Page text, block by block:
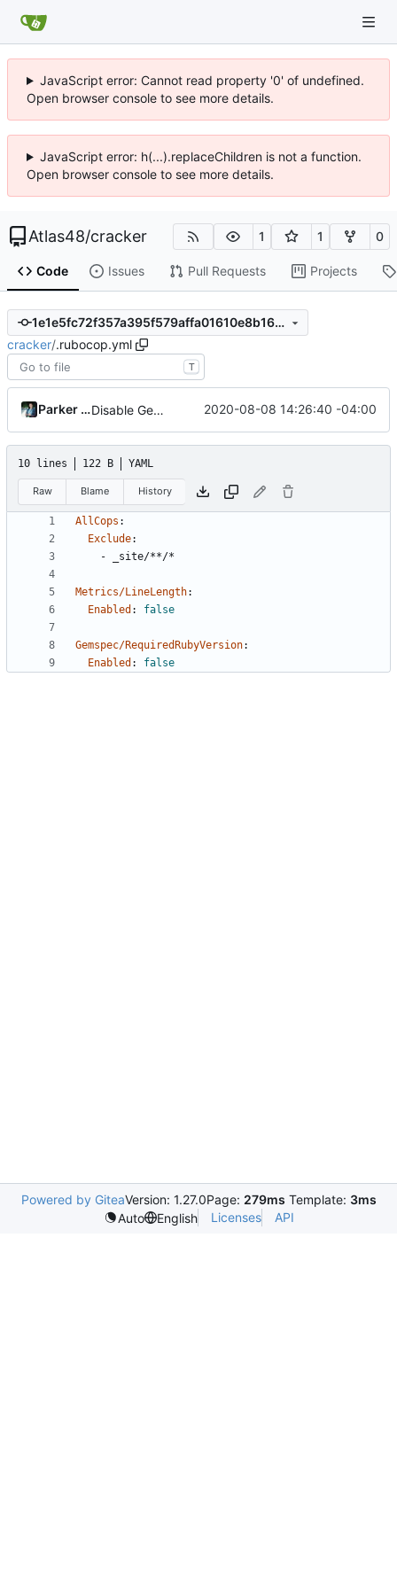
JavaScript error: Cannot read property '0' of undefined.
Open browser console to see more details.
JavaScript error: h(...).replaceChildren is not a function.
Open browser console to see more details.
Atlas48/cracker 1 1 0
Code Issues Pull Requests Projects
1e1e5fc72f357a395f579affa01610e8b169ef60
cracker/.rubocop.yml
T
Parker Moore Disable Gemspec/RequiredRubyVersion 2020-08-08 14:26:40 -04:00
10 lines 122 B YAML
Raw Blame History
AllCops :
Exclude:
-
_site/**/*
Metrics/LineLength:
Enabled : false
Gemspec/RequiredRubyVersion:
Enabled : false
Powered by GiteaVersion: 1.27.0Page: 279ms Template: 3ms
Auto
English Licenses API